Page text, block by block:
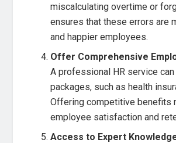
miscalculating overtime or
ensures that these errors are
and happier employees.
Offer Comprehensive
A professional HR service
packages, such as health
Offering competitive benefits
employee satisfaction and
Access to Expert